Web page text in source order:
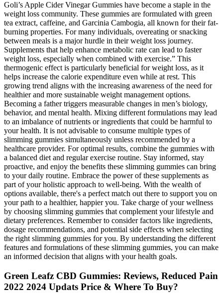
Goli’s Apple Cider Vinegar Gummies have become a staple in the
weight loss community. These gummies are formulated with green
tea extract, caffeine, and Garcinia Cambogia, all known for their fat-
burning properties. For many individuals, overeating or snacking
between meals is a major hurdle in their weight loss journey.
Supplements that help enhance metabolic rate can lead to faster
weight loss, especially when combined with exercise.” This
thermogenic effect is particularly beneficial for weight loss, as it
helps increase the calorie expenditure even while at rest. This
growing trend aligns with the increasing awareness of the need for
healthier and more sustainable weight management options.
Becoming a father triggers measurable changes in men’s biology,
behavior, and mental health. Mixing different formulations may lead
to an imbalance of nutrients or ingredients that could be harmful to
your health. It is not advisable to consume multiple types of
slimming gummies simultaneously unless recommended by a
healthcare provider. For optimal results, combine the gummies with
a balanced diet and regular exercise routine. Stay informed, stay
proactive, and enjoy the benefits these slimming gummies can bring
to your daily routine. Embrace the power of these supplements as
part of your holistic approach to well-being. With the wealth of
options available, there's a perfect match out there to support you on
your path to a healthier, happier you. Take charge of your wellness
by choosing slimming gummies that complement your lifestyle and
dietary preferences. Remember to consider factors like ingredients,
dosage recommendations, and potential side effects when selecting
the right slimming gummies for you. By understanding the different
features and formulations of these slimming gummies, you can make
an informed decision that aligns with your health goals.
Green Leafz CBD Gummies: Reviews, Reduced Pain
2022 2024 Updats Price & Where To Buy?